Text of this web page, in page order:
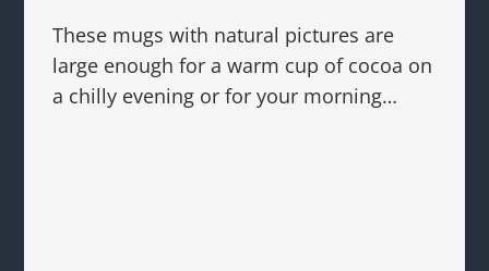
These mugs with natural pictures are
large enough for a warm cup of cocoa on
a chilly evening or for your morning…